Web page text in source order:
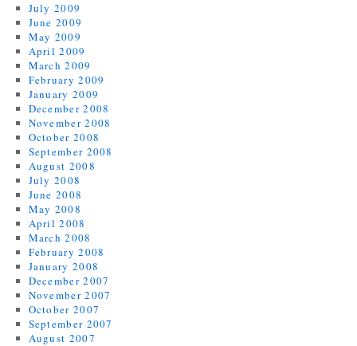
July 2009
June 2009
May 2009
April 2009
March 2009
February 2009
January 2009
December 2008
November 2008
October 2008
September 2008
August 2008
July 2008
June 2008
May 2008
April 2008
March 2008
February 2008
January 2008
December 2007
November 2007
October 2007
September 2007
August 2007